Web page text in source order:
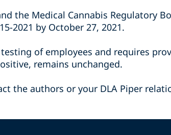
the Medical Cannabis Regulatory
2021 by October 27, 2021.
of employees and requires
remains unchanged.
the authors or your DLA Piper